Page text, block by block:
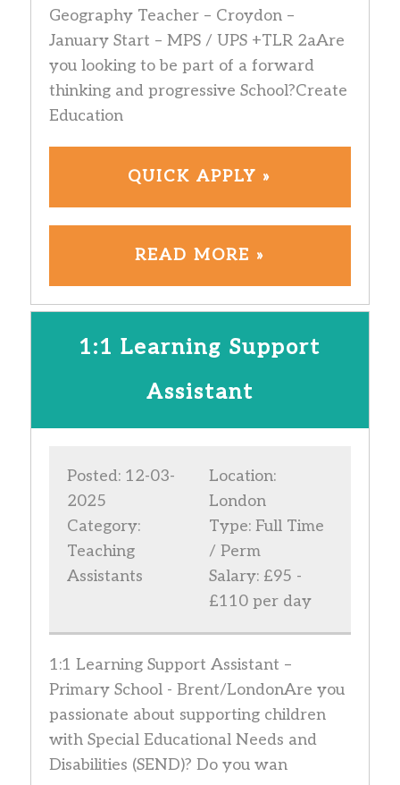
Geography Teacher – Croydon –
January Start – MPS / UPS +TLR 2aAre
you looking to be part of a forward
thinking and progressive School?Create
Education
QUICK APPLY »
READ MORE »
1:1 Learning Support
Assistant
Posted: 12-03-
2025
Category:
Teaching
Assistants
Location:
London
Type: Full Time
/ Perm
Salary: £95 -
£110 per day
1:1 Learning Support Assistant –
Primary School - Brent/LondonAre you
passionate about supporting children
with Special Educational Needs and
Disabilities (SEND)? Do you wan